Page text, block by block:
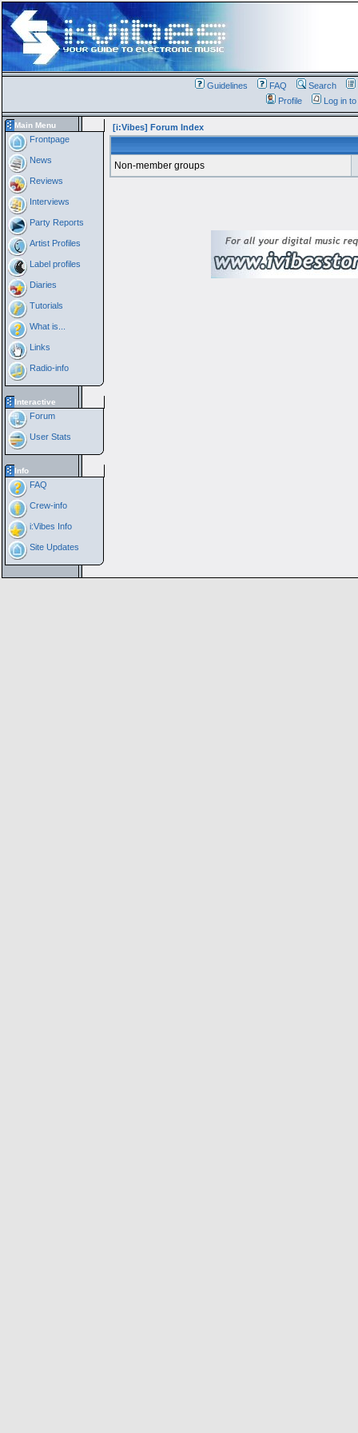
Guidelines FAQ Search
Profile
Log in
Main Menu
Frontpage
News
Reviews
Interviews
Party Reports
Artist Profiles
Label profiles
Diaries
Tutorials
What is...
Links
Radio-info
Interactive
Forum
User Stats
Info
FAQ
Crew-info
i:Vibes Info
Site Updates
[i:Vibes] Forum Index
Non-member groups